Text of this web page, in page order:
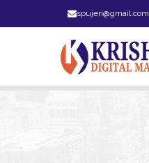
spujeri@gmail.com